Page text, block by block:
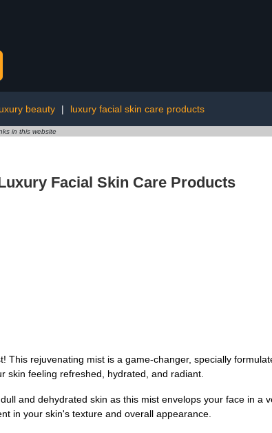
beauty | luxury facial skin care products
in this website
Facial Skin Care Products
This rejuvenating mist is a game-changer, specially
skin feeling refreshed, hydrated, and radiant.
and dehydrated skin as this mist envelops your face in a
in your skin's texture and overall appearance.